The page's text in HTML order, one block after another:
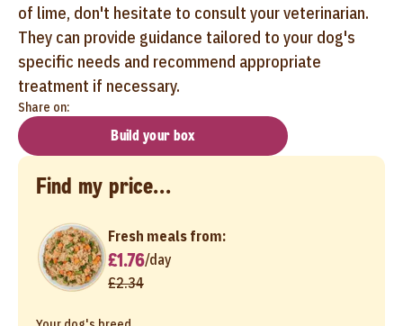
of lime, don't hesitate to consult your veterinarian.
They can provide guidance tailored to your dog's
specific needs and recommend appropriate
treatment if necessary.
Share on:
Build your box
Find my price...
Fresh meals from:
£1.76/day
£2.34